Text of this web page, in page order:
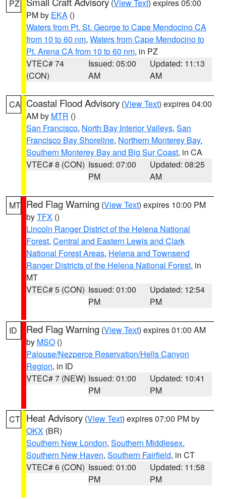
PZ (View Text) expires 05:00
PM by EKA ()
Waters from Pt. St. George to Cape Mendocino CA
from 10 to 60 nm, Waters from Cape Mendocino to
Pt. Arena CA from 10 to 60 nm, in PZ
VTEC# 74
(CON)
Issued: 05:00
AM
Updated: 11:13
AM
CA Coastal Flood Advisory (View Text) expires 04:00
AM by MTR ()
San Francisco, North Bay Interior Valleys, San
Francisco Bay Shoreline, Northern Monterey Bay,
Southern Monterey Bay and Big Sur Coast, in CA
VTEC# 8 (CON) Issued: 07:00
PM
Updated: 08:25
AM
MT Red Flag Warning (View Text) expires 10:00 PM
byTFX ()
Lincoln Ranger District of the Helena National
Forest, Central and Eastern Lewis and Clark
National Forest Areas, Helena and Townsend
Ranger Districts of the Helena National Forest, in
MT
VTEC# 5 (CON) Issued: 01:00
PM
Updated: 12:54
PM
ID Red Flag Warning (View Text) expires 01:00 AM
by MSO ()
Palouse/Nezperce Reservation/Hells Canyon
Region, in ID
VTEC# 7 (NEW) Issued: 01:00
PM
Updated: 10:41
PM
CT Heat Advisory (View Text) expires 07:00 PM by
OKX (BR)
Southern New London, Southern Middlesex,
Southern New Haven, Southern Fairfield, in CT
VTEC# 6 (CON) Issued: 01:00
PM
Updated: 11:58
PM